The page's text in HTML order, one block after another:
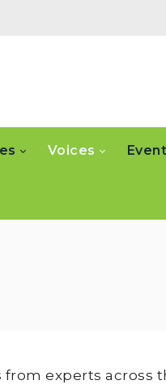
Voices
experts across